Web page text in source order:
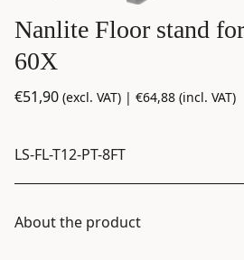
Nanlite Floor stand
60X
€51,90 (excl. VAT) | €64,88 (incl. VAT)
LS-FL-T12-PT-8FT
About the product